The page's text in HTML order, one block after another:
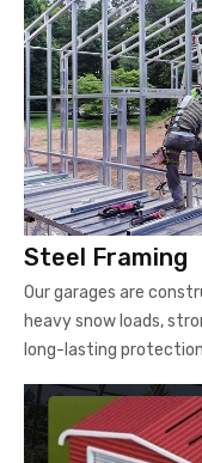
Steel Framing
Our garages are
heavy snow loads,
long-lasting